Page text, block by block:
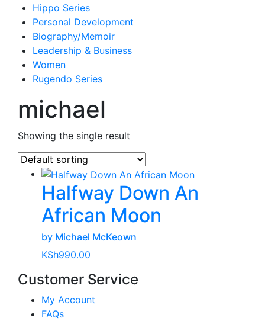
Hippo Series
Personal Development
Biography/Memoir
Leadership & Business
Women
Rugendo Series
michael
Showing the single result
Halfway Down An
African Moon
by Michael McKeown
KSh990.00
Customer Service
My Account
FAQs